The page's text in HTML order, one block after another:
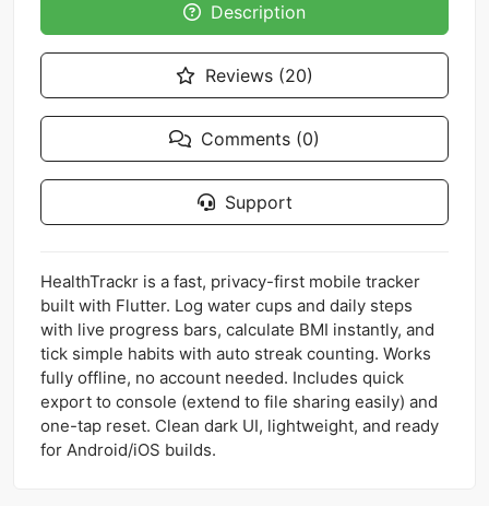
Description
Reviews (20)
Comments (0)
Support
HealthTrackr is a fast, privacy-first mobile tracker
built with Flutter. Log water cups and daily steps
with live progress bars, calculate BMI instantly, and
tick simple habits with auto streak counting. Works
fully offline, no account needed. Includes quick
export to console (extend to file sharing easily) and
one-tap reset. Clean dark UI, lightweight, and ready
for Android/iOS builds.